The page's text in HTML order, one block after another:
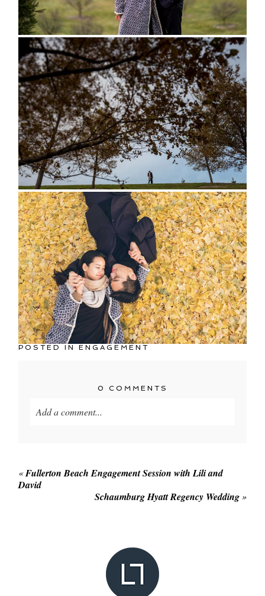
POSTED INENGAGEMENT
0 COMMENTS
Add a comment...
POST COMMENT
«Fullerton Beach Engagement Session with Lili and
David
Schaumburg Hyatt Regency Wedding »